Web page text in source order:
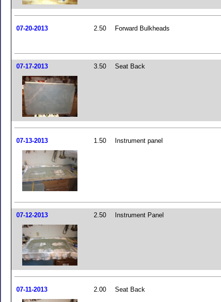
07-20-2013 2.50 Forward Bulkheads
07-17-2013 3.50 Seat Back
07-13-2013 1.50 Instrument panel
07-12-2013 2.50 Instrument Panel
07-11-2013 2.00 Seat Back